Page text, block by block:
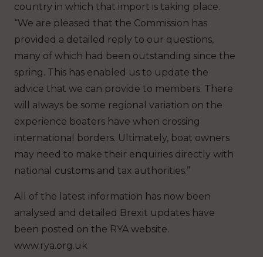
country in which that import is taking place.
“We are pleased that the Commission has
provided a detailed reply to our questions,
many of which had been outstanding since the
spring. This has enabled us to update the
advice that we can provide to members. There
will always be some regional variation on the
experience boaters have when crossing
international borders. Ultimately, boat owners
may need to make their enquiries directly with
national customs and tax authorities.”
All of the latest information has now been
analysed and detailed Brexit updates have
been posted on the RYA website.
www.rya.org.uk